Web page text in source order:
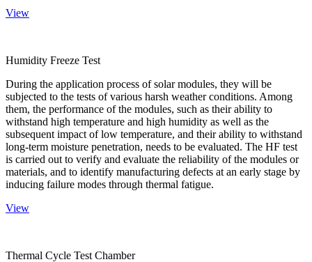
View
Humidity Freeze Test
During the application process of solar modules, they will be
subjected to the tests of various harsh weather conditions. Among
them, the performance of the modules, such as their ability to
withstand high temperature and high humidity as well as the
subsequent impact of low temperature, and their ability to withstand
long-term moisture penetration, needs to be evaluated. The HF test
is carried out to verify and evaluate the reliability of the modules or
materials, and to identify manufacturing defects at an early stage by
inducing failure modes through thermal fatigue.
View
Thermal Cycle Test Chamber